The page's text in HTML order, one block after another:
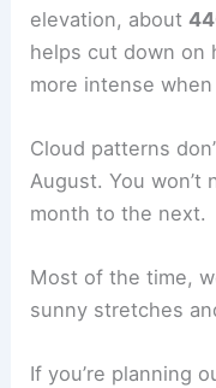
elevation, about
helps cut down on
more intense
Cloud patterns
August. You
month to the next.
Most of the time,
sunny stretches
If you’re planning